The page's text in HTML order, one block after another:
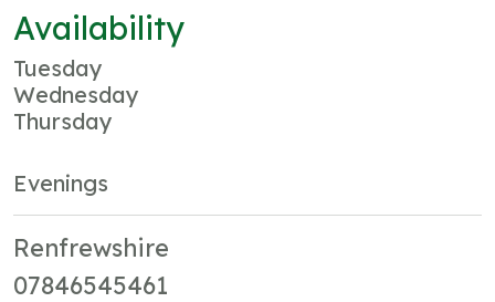
Availability
Tuesday
Wednesday
Thursday
Evenings
Renfrewshire
07846545461